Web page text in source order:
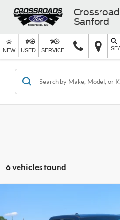
Sanford
NEW USED SERVICE
6 vehicles found
Crossroads Ford of Siler City